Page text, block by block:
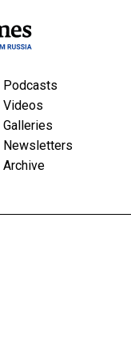
Podcasts
Videos
Galleries
Newsletters
Archive